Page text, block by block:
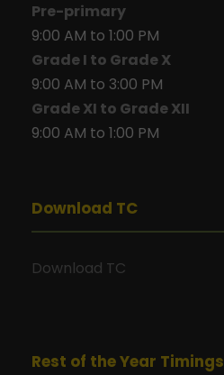
Pre-primary
9:00 AM to 1:00 PM
Grade I to Grade X
9:00 AM to 3:00 PM
Grade XI to Grade XII
9:00 AM to 1:00 PM
Download TC
Download TC
Rest of the Year Timings